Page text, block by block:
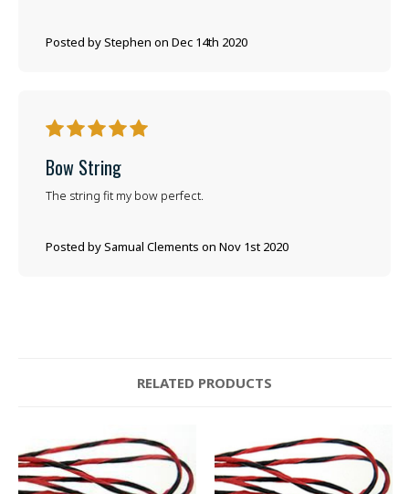
Posted by Stephen on Dec 14th 2020
5
Bow String
Posted by Samual Clements on Nov 1st 2020
The string fit my bow perfect.
RELATED PRODUCTS